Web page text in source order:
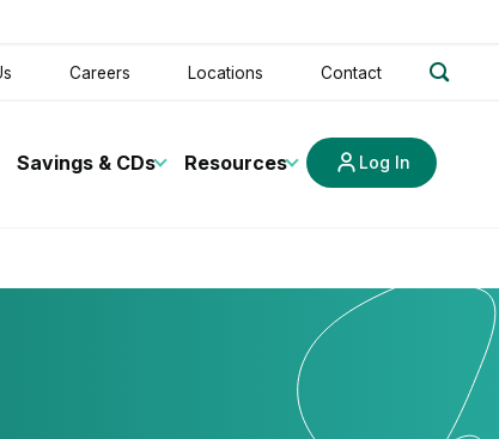
Careers Locations Contact search
Savings & CDs Resources Log In